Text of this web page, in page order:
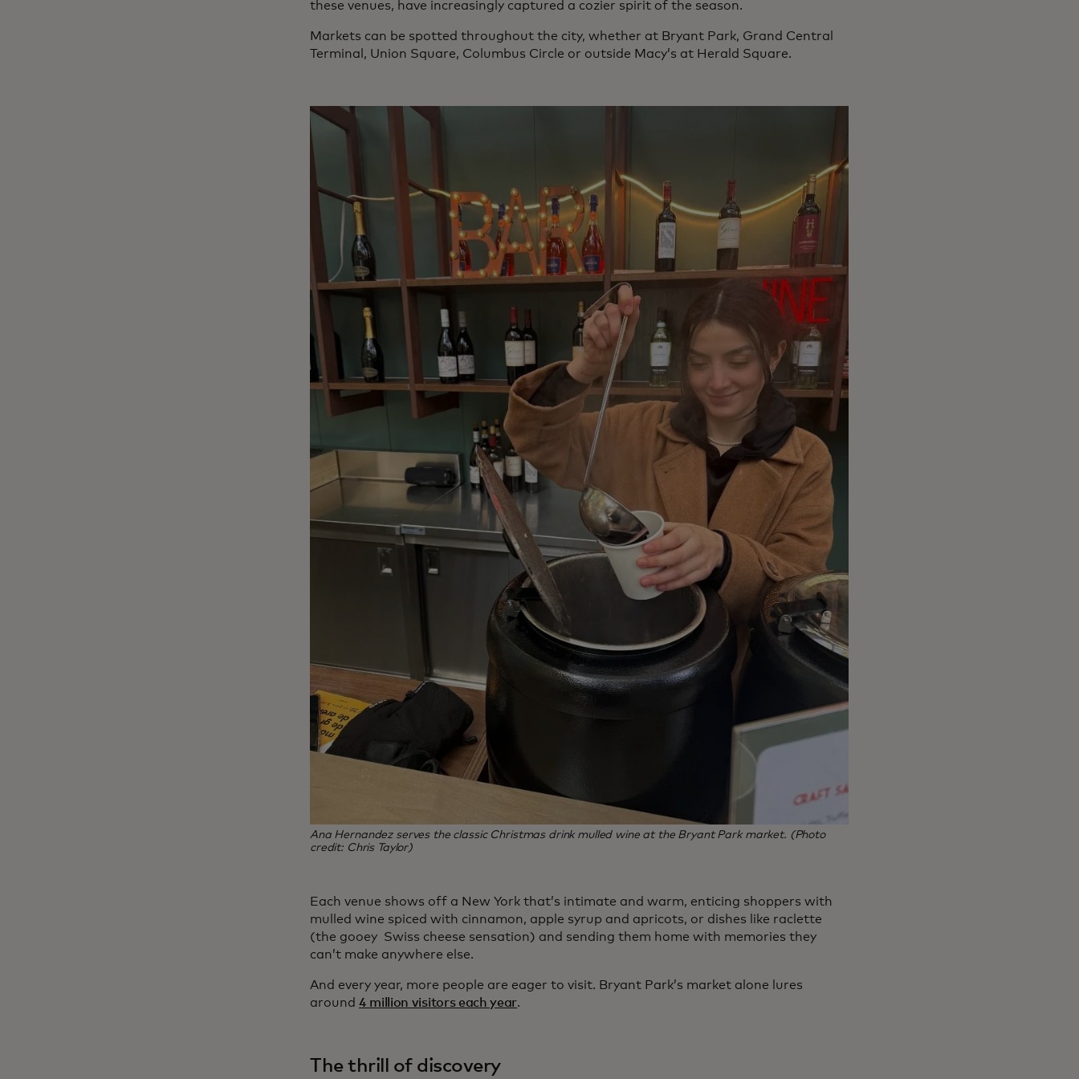
these venues, have increasingly captured a cozier spirit of the season.
Markets can be spotted throughout the city, whether at Bryant Park, Grand Central
Terminal, Union Square, Columbus Circle or outside Macy’s at Herald Square.
Ana Hernandez serves the classic Christmas drink mulled wine at the Bryant Park market. (Photo
credit: Chris Taylor)
Each venue shows off a New York that’s intimate and warm, enticing shoppers with
mulled wine spiced with cinnamon, apple syrup and apricots, or dishes like raclette
(the gooey Swiss cheese sensation) and sending them home with memories they
can’t make anywhere else.
And every year, more people are eager to visit. Bryant Park’s market alone lures
around 4 million visitors each year.
The thrill of discovery